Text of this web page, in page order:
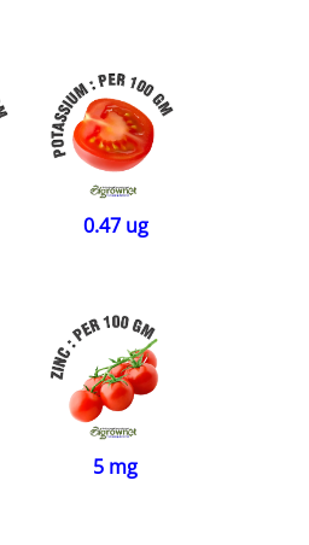
0.47 ug
5 mg